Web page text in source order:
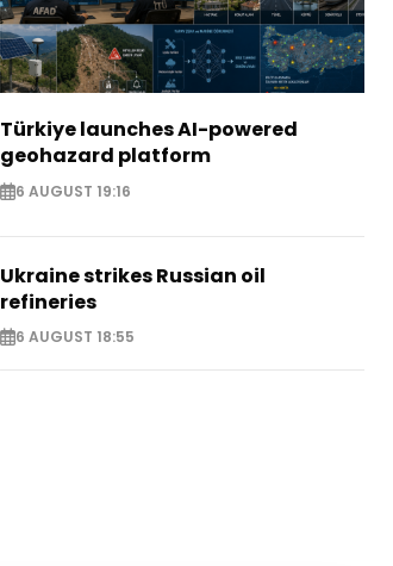
Türkiye launches AI-powered
geohazard platform
6 AUGUST 19:16
Ukraine strikes Russian oil
refineries
6 AUGUST 18:55